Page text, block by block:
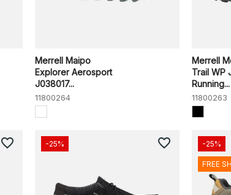
Merrell Maipo
Explorer Aerosport
J038017...
11800264
Merrell
Trail WP
Running...
11800263
favorite_border -25% favorite_border -25%
FREE